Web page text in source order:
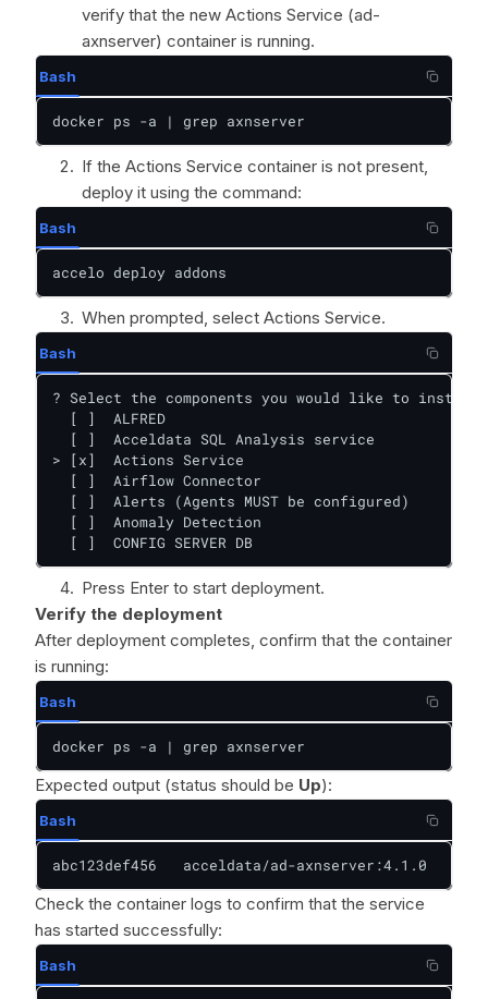
verify that the new Actions Service (ad-
axnserver) container is running.
Bash
docker ps -a | grep axnserver
If the Actions Service container is not present,
deploy it using the command:
Bash
accelo deploy addons
When prompted, select Actions Service.
Bash
? Select the components you would like to install:
  [ ]  ALFRED
  [ ]  Acceldata SQL Analysis service
> [x]  Actions Service
  [ ]  Airflow Connector
  [ ]  Alerts (Agents MUST be configured)
  [ ]  Anomaly Detection
  [ ]  CONFIG SERVER DB
Press Enter to start deployment.
Verify the deployment
After deployment completes, confirm that the container
is running:
Bash
docker ps -a | grep axnserver
Expected output (status should be Up):
Bash
abc123def456   acceldata/ad-axnserver:4.1.0
Check the container logs to confirm that the service
has started successfully:
Bash